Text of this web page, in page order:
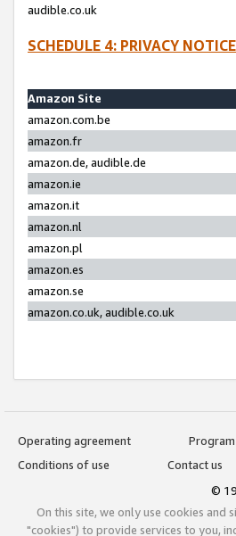
audible.co.uk
SCHEDULE 4: PRIVACY
Amazon Site
amazon.com.be
amazon.fr
amazon.de, audible.de
amazon.ie
amazon.it
amazon.nl
amazon.pl
amazon.es
amazon.se
amazon.co.uk, audible.co.uk
Operating agreement
Conditions of use
Contact us
©
On this site, we only use cookies and
"cookies") to provide services to you,